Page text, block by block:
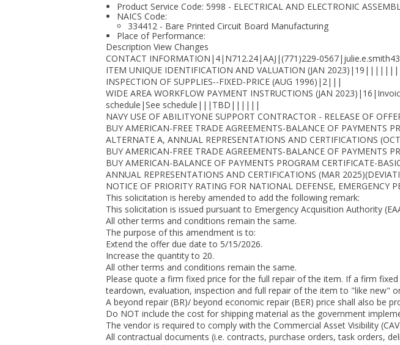
Product Service Code: 5998 - ELECTRICAL AND ELECTRONIC
NAICS Code:
334412 - Bare Printed Circuit Board Manufacturing
Place of Performance:
Description View Changes
CONTACT INFORMATION|4|N712.24|AAJ|(771)229-
ITEM UNIQUE IDENTIFICATION AND VALUATION (JAN
INSPECTION OF SUPPLIES--FIXED-PRICE (AUG 1996)|2|||
WIDE AREA WORKFLOW PAYMENT INSTRUCTIONS (JAN
schedule|See schedule|||TBD||||||
NAVY USE OF ABILITYONE SUPPORT CONTRACTOR - RELEASE OF
BUY AMERICAN-FREE TRADE AGREEMENTS-BALANCE OF
ALTERNATE A, ANNUAL REPRESENTATIONS AND
BUY AMERICAN-FREE TRADE AGREEMENTS-BALANCE OF
BUY AMERICAN-BALANCE OF PAYMENTS PROGRAM CERTIFICATE-
ANNUAL REPRESENTATIONS AND CERTIFICATIONS (MAR
NOTICE OF PRIORITY RATING FOR NATIONAL DEFENSE,
This solicitation is hereby amended to add the following remark:
This solicitation is issued pursuant to Emergency Acquisition Authority
All other terms and conditions remain the same.
The purpose of this amendment is to:
Extend the offer due date to 5/15/2026.
Increase the quantity to 20.
All other terms and conditions remain the same.
Please quote a firm fixed price for the full repair of the item. If a firm
teardown, evaluation, inspection and full repair of the item to "like new"
A beyond repair (BR)/ beyond economic repair (BER) price shall also be
Do NOT include the cost for shipping material as the government
The vendor is required to comply with the Commercial Asset Visibility
All contractual documents (i.e. contracts, purchase orders, task orders,